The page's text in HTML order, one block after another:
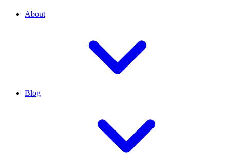
About
Blog